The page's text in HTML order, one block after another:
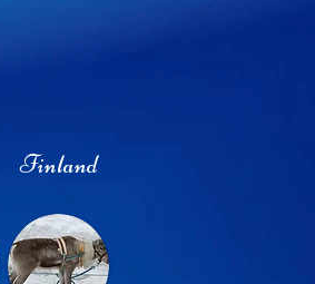
Finland